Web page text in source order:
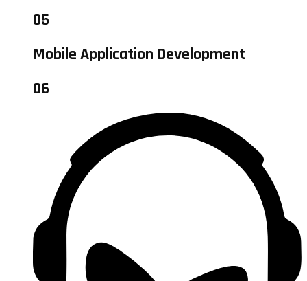
05
Mobile Application Development
06